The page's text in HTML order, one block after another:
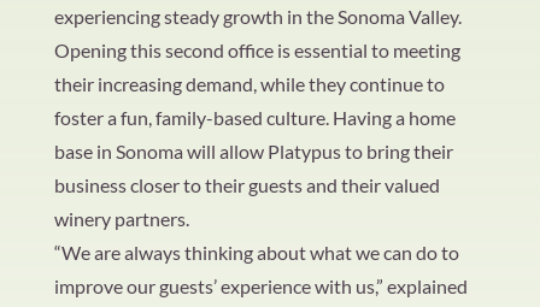
experiencing steady growth in the Sonoma Valley.
Opening this second office is essential to meeting
their increasing demand, while they continue to
foster a fun, family-based culture. Having a home
base in Sonoma will allow Platypus to bring their
business closer to their guests and their valued
winery partners.
“We are always thinking about what we can do to
improve our guests’ experience with us,” explained